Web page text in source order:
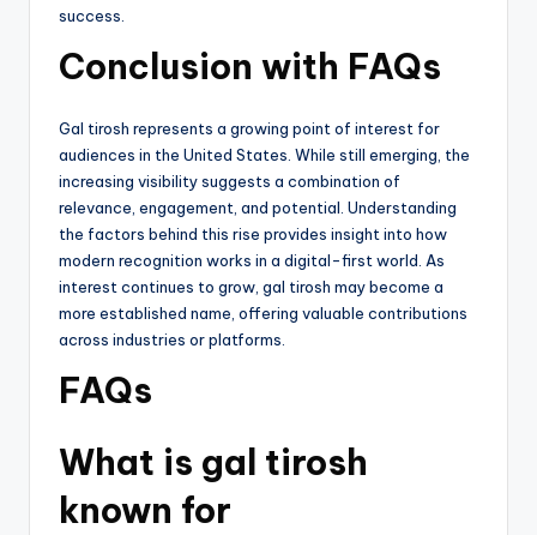
success.
Conclusion with FAQs
Gal tirosh represents a growing point of interest for
audiences in the United States. While still emerging, the
increasing visibility suggests a combination of
relevance, engagement, and potential. Understanding
the factors behind this rise provides insight into how
modern recognition works in a digital-first world. As
interest continues to grow, gal tirosh may become a
more established name, offering valuable contributions
across industries or platforms.
FAQs
What is gal tirosh
known for